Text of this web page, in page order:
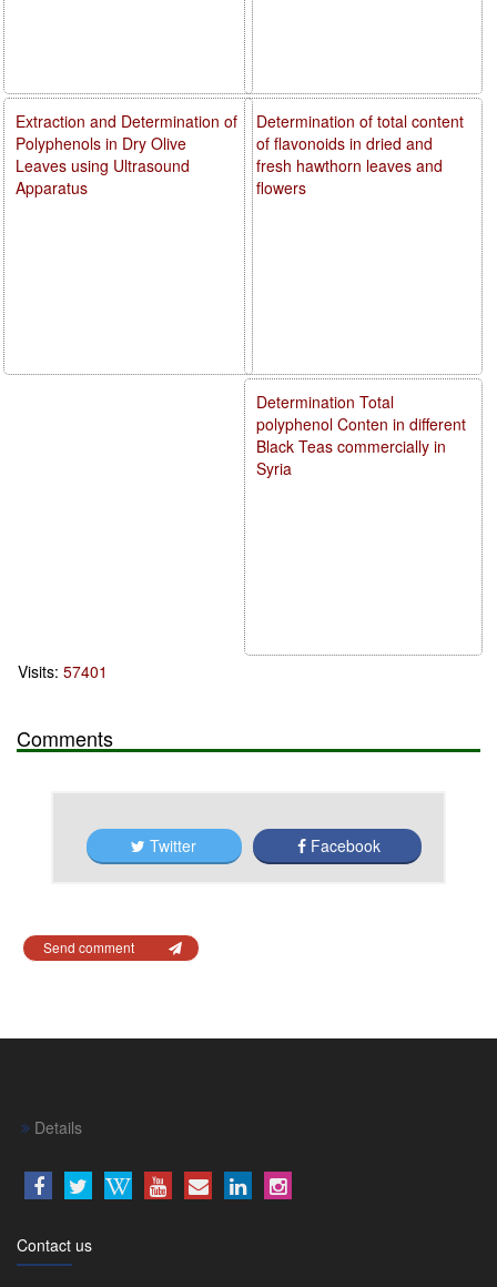
Determination of total content
of flavonoids in dried and
fresh hawthorn leaves and
flowers
Determination Total
polyphenol Conten in different
Black Teas commercially in
Syria
Extraction and Determination of
Polyphenols in Dry Olive
Leaves using Ultrasound
Apparatus
Visits: 57401
Comments
Twitter Facebook
Send comment
Details
Contact us